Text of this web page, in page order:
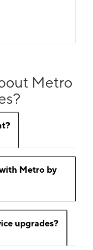
Metro
Metro by
upgrades?